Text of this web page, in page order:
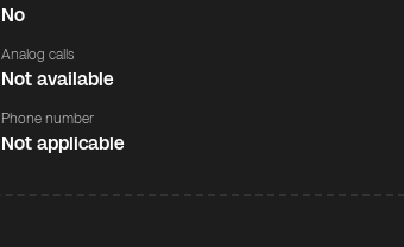
No
Analog calls
Not available
Phone number
Not applicable